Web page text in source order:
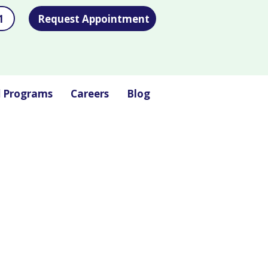
Request Appointment
Programs Careers Blog